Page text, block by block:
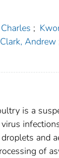
;
Clark, Andrew
is a
and
of